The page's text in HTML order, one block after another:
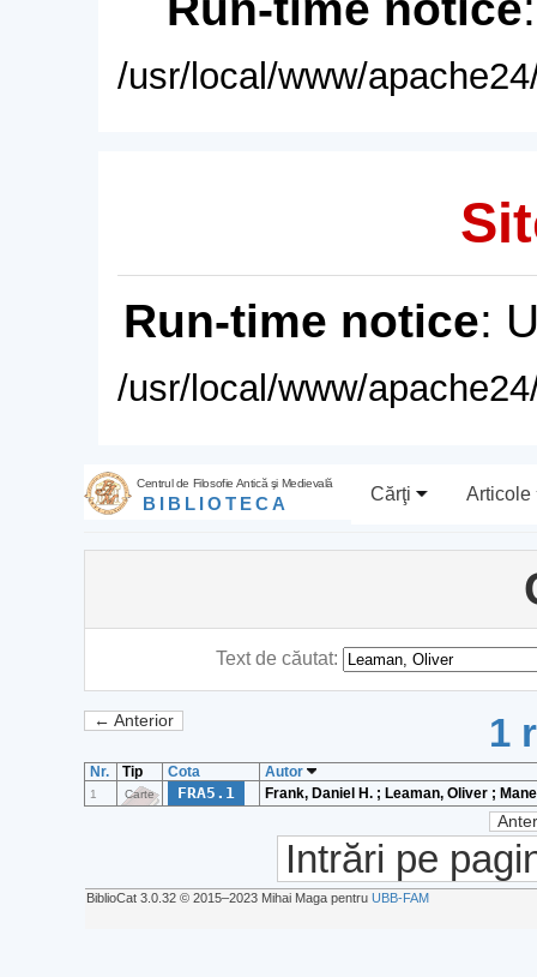
/usr/local/www/
Run-time notice:
/usr/local/www/
Centrul de Filosofie Antică şi Medievală
BIBLIOTECA Cărţi Articole
Text de căutat:
← Anterior 1
Nr. Tip Cota Autor
1 Carte FRA5.1 Frank, Daniel H. ; Leaman, Oliver ;
Intrări pe
BiblioCat 3.0.32 © 2015‒2023 Mihai Maga pentru UBB-FAM